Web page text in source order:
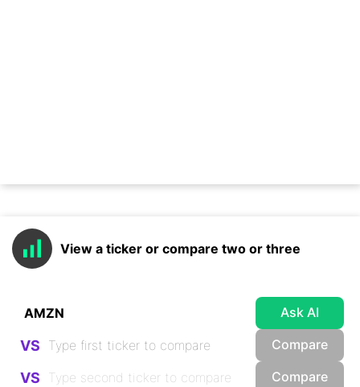
View a ticker or compare two or three
Ask AI
VS Compare
VS Compare